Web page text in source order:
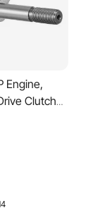
Engine,
Clutch
Balanced
with Full